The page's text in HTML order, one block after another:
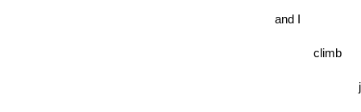
and I
climb